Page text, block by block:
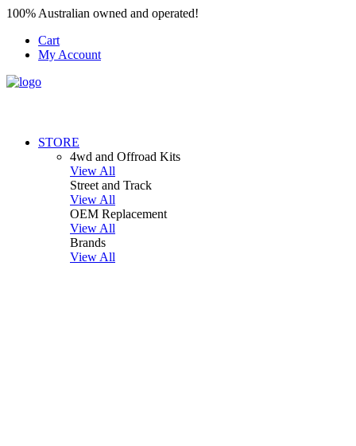
100% Australian owned and operated!
Cart
My Account
STORE
4wd and Offroad Kits
View All
Street and Track
View All
OEM Replacement
View All
Brands
View All